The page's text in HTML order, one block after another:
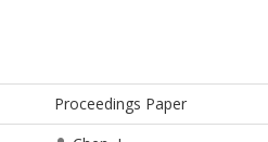
Proceedings Paper